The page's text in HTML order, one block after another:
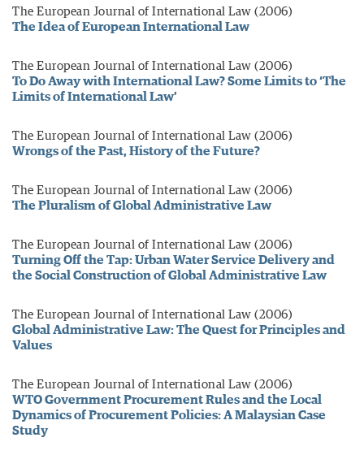
The European Journal of International Law (2006)
The Idea of European International Law
The European Journal of International Law (2006)
To Do Away with International Law? Some Limits to ‘The
Limits of International Law’
The European Journal of International Law (2006)
Wrongs of the Past, History of the Future?
The European Journal of International Law (2006)
The Pluralism of Global Administrative Law
The European Journal of International Law (2006)
Turning Off the Tap: Urban Water Service Delivery and
the Social Construction of Global Administrative Law
The European Journal of International Law (2006)
Global Administrative Law: The Quest for Principles and
Values
The European Journal of International Law (2006)
WTO Government Procurement Rules and the Local
Dynamics of Procurement Policies: A Malaysian Case
Study